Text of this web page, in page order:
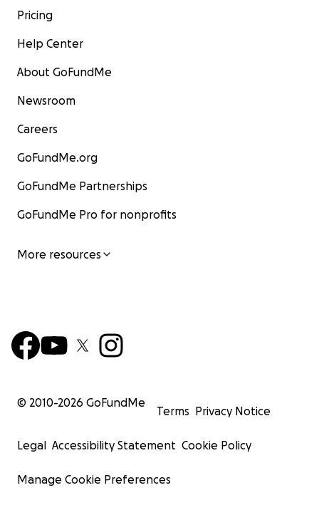
Pricing
Help Center
About GoFundMe
Newsroom
Careers
GoFundMe.org
GoFundMe Partnerships
GoFundMe Pro for nonprofits
More resources
© 2010-2026 GoFundMe
Terms Privacy Notice
Legal Accessibility Statement Cookie Policy
Manage Cookie Preferences